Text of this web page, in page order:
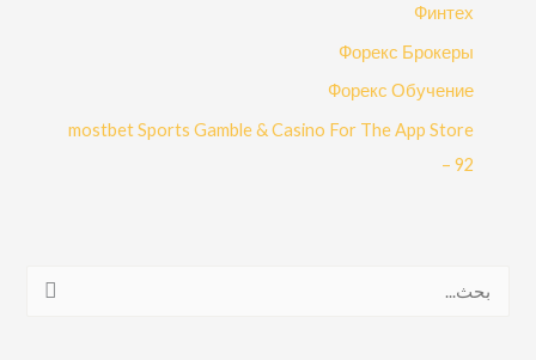
Финтех
Форекс Брокеры
Форекс Обучение
‎mostbet Sports Gamble & Casino For The App Store
– 92